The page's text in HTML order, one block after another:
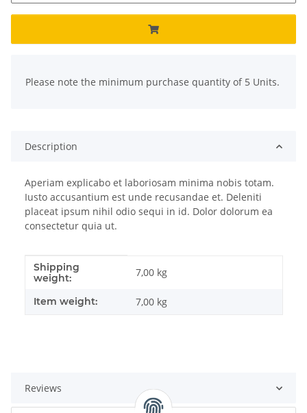
Please note the minimum purchase quantity of 5 Units.
Description
Aperiam explicabo et laboriosam minima nobis totam.
Iusto accusantium est unde recusandae et. Deleniti
placeat ipsum nihil odio sequi in id. Dolor dolorum ea
consectetur quia ut.
Item information
Value
Shipping
weight:
7,00 kg
Item weight: 7,00 kg
Reviews